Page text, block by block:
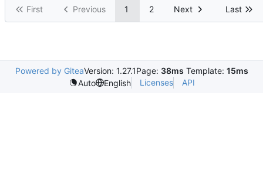
First Previous 1 2 Next Last
Powered by GiteaVersion: 1.27.1Page: 38ms Template: 15ms
Auto
English Licenses API